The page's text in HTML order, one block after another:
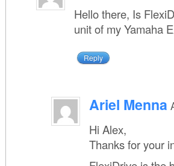
Hello there, Is
unit of my Yamaha
Reply
Ariel Menna
Hi Alex,
Thanks for your